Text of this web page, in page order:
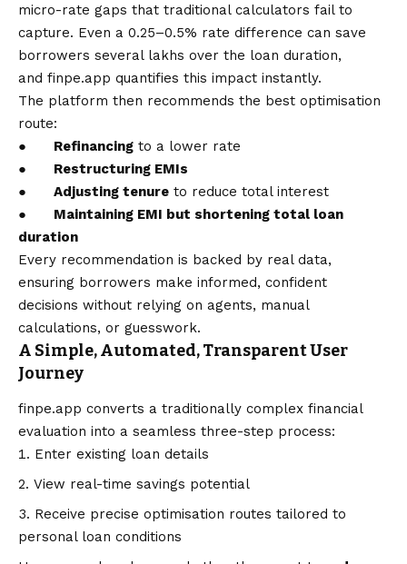
micro-rate gaps that traditional calculators fail to
capture. Even a 0.25–0.5% rate difference can save
borrowers several lakhs over the loan duration,
and finpe.app quantifies this impact instantly.
The platform then recommends the best optimisation
route:
● Refinancing to a lower rate
● Restructuring EMIs
● Adjusting tenure to reduce total interest
● Maintaining EMI but shortening total loan
duration
Every recommendation is backed by real data,
ensuring borrowers make informed, confident
decisions without relying on agents, manual
calculations, or guesswork.
A Simple, Automated, Transparent User
Journey
finpe.app converts a traditionally complex financial
evaluation into a seamless three-step process:
Enter existing loan details
View real-time savings potential
Receive precise optimisation routes tailored to
personal loan conditions